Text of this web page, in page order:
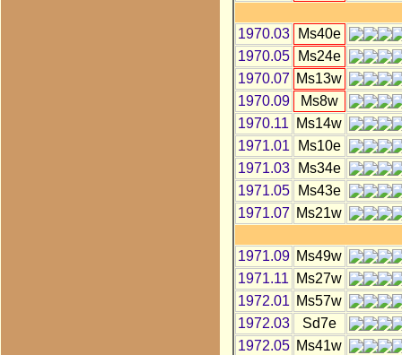
1970.03
Ms40e
1970.05
Ms24e
1970.07 Ms13w
1970.09
Ms8w
1970.11
Ms14w
1971.01
Ms10e
1971.03
Ms34e
1971.05
Ms43e
1971.07 Ms21w
1971.09 Ms49w
1971.11
Ms27w
1972.01 Ms57w
1972.03
Sd7e
1972.05 Ms41w